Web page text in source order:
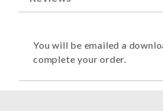
You will be emailed a
complete your order.